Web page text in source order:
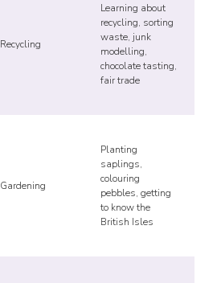
Recycling
Learning about
recycling, sorting
waste, junk
modelling,
chocolate tasting,
fair trade
Gardening
Planting
saplings,
colouring
pebbles, getting
to know the
British Isles